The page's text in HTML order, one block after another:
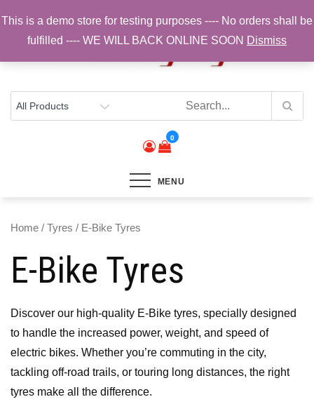
to
content
Sam Cycling | Online Bike Shop for
Components, Tyres & Accessories |
Free UK Delivery
0
MENU
Home / Tyres / E-Bike Tyres
E-Bike Tyres
Discover our high-quality E-Bike tyres, specially designed
to handle the increased power, weight, and speed of
electric bikes. Whether you’re commuting in the city,
tackling off-road trails, or touring long distances, the right
tyres make all the difference.
This is a demo store for testing purposes ---- No orders shall be
fulfilled ---- WE WILL BACK ONLINE SOON Dismiss